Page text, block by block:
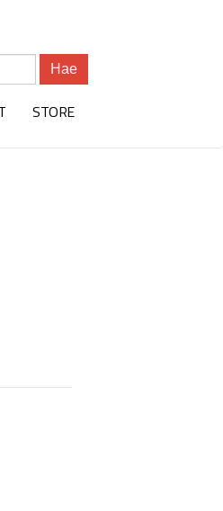
Hae
STORE